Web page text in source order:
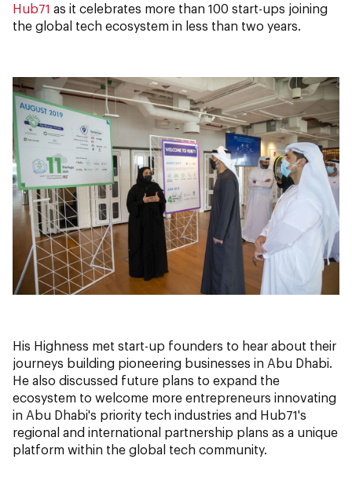
Hub71 as it celebrates more than 100 start-ups joining
the global tech ecosystem in less than two years.
His Highness met start-up founders to hear about their
journeys building pioneering businesses in Abu Dhabi.
He also discussed future plans to expand the
ecosystem to welcome more entrepreneurs innovating
in Abu Dhabi's priority tech industries and Hub71's
regional and international partnership plans as a unique
platform within the global tech community.